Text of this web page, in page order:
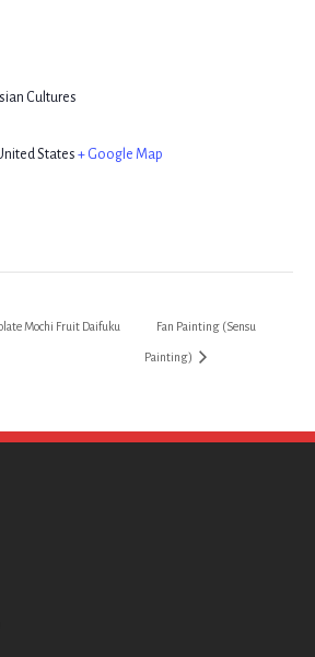
Cultures
States + Google Map
Mochi Fruit Daifuku Fan Painting (Sensu
Painting)